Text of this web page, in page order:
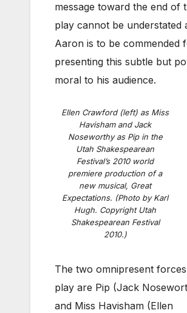
message toward the end of
play cannot be understated
Aaron is to be commended
presenting this subtle but
moral to his audience.
Ellen Crawford (left) as Miss
Havisham and Jack
Noseworthy as Pip in the
Utah Shakespearean
Festival’s 2010 world
premiere production of a
new musical, Great
Expectations. (Photo by Karl
Hugh. Copyright Utah
Shakespearean Festival
2010.)
The two omnipresent
play are Pip (Jack
and Miss Havisham (Ellen